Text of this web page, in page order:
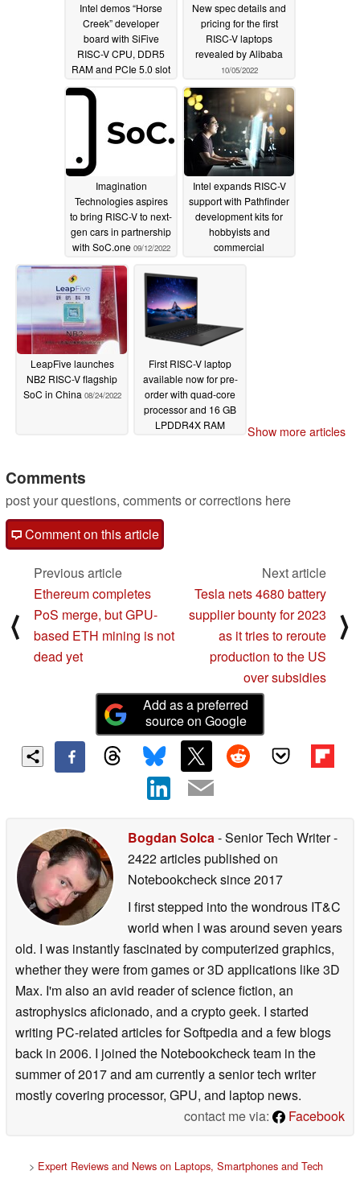
Intel demos “Horse
Creek” developer
board with SiFive
RISC-V CPU, DDR5
RAM and PCIe 5.0 slot
New spec details and
pricing for the first
RISC-V laptops
revealed by Alibaba
10/05/2022
Imagination
Technologies aspires
to bring RISC-V to next-
gen cars in partnership
with SoC.one 09/12/2022
Intel expands RISC-V
support with Pathfinder
development kits for
hobbyists and
commercial
LeapFive launches
NB2 RISC-V flagship
SoC in China 08/24/2022
First RISC-V laptop
available now for pre-
order with quad-core
processor and 16 GB
LPDDR4X RAM
Show more articles
Comments
post your questions, comments or corrections here
Comment on this article
⟨
Previous article
Ethereum completes
PoS merge, but GPU-
based ETH mining is not
dead yet
Next article
Tesla nets 4680 battery
supplier bounty for 2023
as it tries to reroute
production to the US
over subsidies
⟩
Add as a preferred
source on Google
Bogdan Solca - Senior Tech Writer-
2422 articles published on
Notebookchecksince 2017
I first stepped into the wondrous IT&C
world when I was around seven years
old. I was instantly fascinated by computerized graphics,
whether they were from games or 3D applications like 3D
Max. I'm also an avid reader of science fiction, an
astrophysics aficionado, and a crypto geek. I started
writing PC-related articles for Softpedia and a few blogs
back in 2006. I joined the Notebookcheck team in the
summer of 2017 and am currently a senior tech writer
mostly covering processor, GPU, and laptop news.
contact me via:
Facebook
> Expert Reviews and News on Laptops, Smartphones and Tech